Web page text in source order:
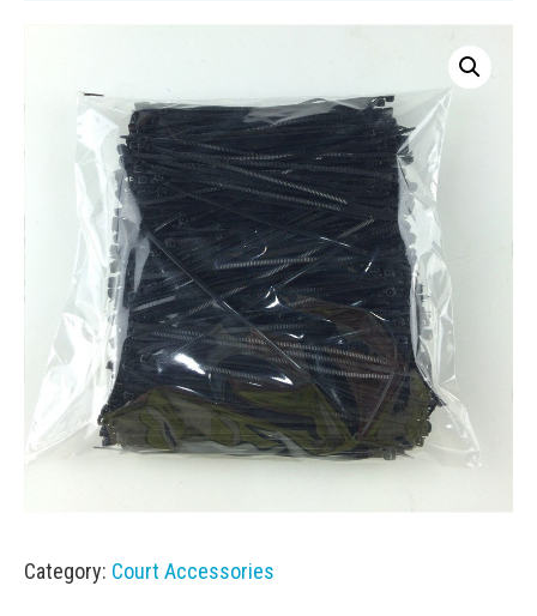
Category: Court Accessories